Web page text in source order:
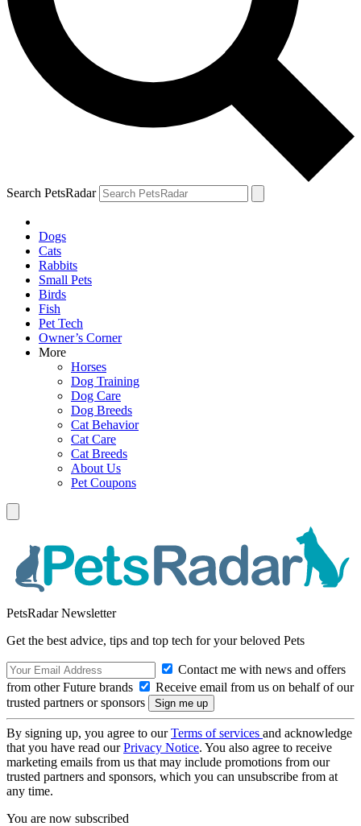
Search PetsRadar
Dogs
Cats
Rabbits
Small Pets
Birds
Fish
Pet Tech
Owner’s Corner
More
Horses
Dog Training
Dog Care
Dog Breeds
Cat Behavior
Cat Care
Cat Breeds
About Us
Pet Coupons
PetsRadar Newsletter
Get the best advice, tips and top tech for your beloved Pets
Contact me with news and offers
from other Future brands
Receive email from us on behalf of our
trusted partners or sponsors
By signing up, you agree to ourTerms of services and acknowledge
that you have read ourPrivacy Notice. You also agree to receive
marketing emails from us that may include promotions from our
trusted partners and sponsors, which you can unsubscribe from at
any time.
You are now subscribed